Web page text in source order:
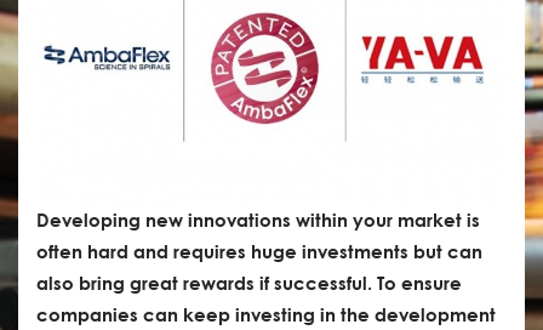
Developing new innovations within your market is
often hard and requires huge investments but can
also bring great rewards if successful. To ensure
companies can keep investing in the development